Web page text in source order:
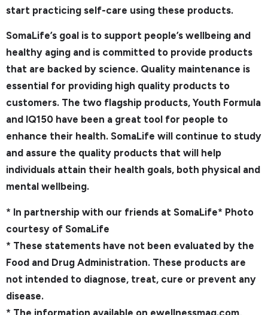
start practicing self-care using these products.
SomaLife’s goal is to support people’s wellbeing and
healthy aging and is committed to provide products
that are backed by science. Quality maintenance is
essential for providing high quality products to
customers. The two flagship products, Youth Formula
and IQ150 have been a great tool for people to
enhance their health. SomaLife will continue to study
and assure the quality products that will help
individuals attain their health goals, both physical and
mental wellbeing.
* In partnership with our friends at SomaLife* Photo
courtesy of SomaLife
* These statements have not been evaluated by the
Food and Drug Administration. These products are
not intended to diagnose, treat, cure or prevent any
disease.
* The information available on ewellnessmag.com,